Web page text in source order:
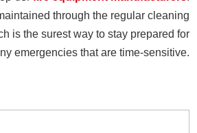
through the regular cleaning
is the surest way to stay prepared for
emergencies that are time-sensitive.